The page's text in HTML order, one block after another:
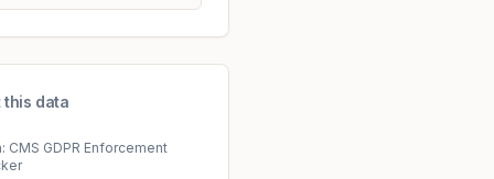
this data
CMS GDPR Enforcement